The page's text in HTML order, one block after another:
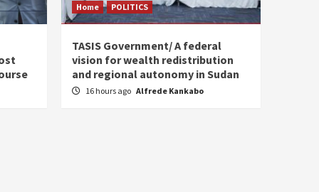
Home POLITICS
TASIS Government/ A federal
vision for wealth redistribution
and regional autonomy in Sudan
16 hours ago Alfrede Kankabo